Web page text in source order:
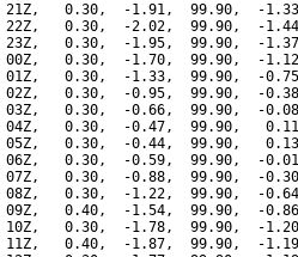
21Z,   0.30,  -1.91,  99.90,  -
22Z,   0.30,  -2.02,  99.90,  -
23Z,   0.30,  -1.95,  99.90,  -
00Z,   0.30,  -1.70,  99.90,  -
01Z,   0.30,  -1.33,  99.90,  -
02Z,   0.30,  -0.95,  99.90,  -
03Z,   0.30,  -0.66,  99.90,  -
04Z,   0.30,  -0.47,  99.90,
05Z,   0.30,  -0.44,  99.90,
06Z,   0.30,  -0.59,  99.90,  -
07Z,   0.30,  -0.88,  99.90,  -
08Z,   0.30,  -1.22,  99.90,  -
09Z,   0.40,  -1.54,  99.90,  -
10Z,   0.30,  -1.78,  99.90,  -
11Z,   0.40,  -1.87,  99.90,  -